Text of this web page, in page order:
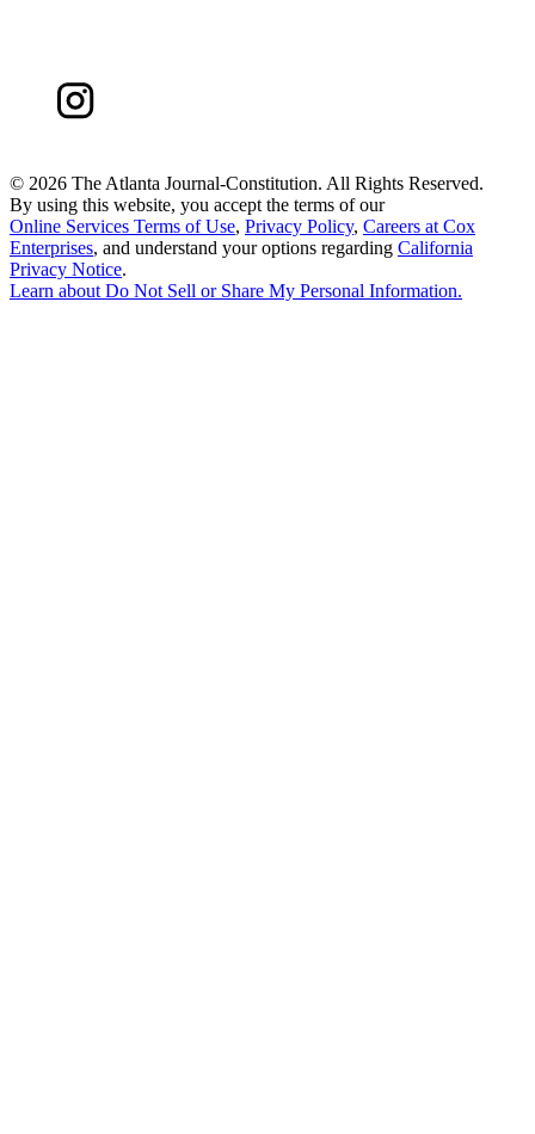
© 2026 The Atlanta Journal-Constitution. All Rights Reserved.
By using this website, you accept the terms of our
Online Services Terms of Use, Privacy Policy, Careers at Cox
Enterprises, and understand your options regarding California
Privacy Notice.
Learn about Do Not Sell or Share My Personal Information.